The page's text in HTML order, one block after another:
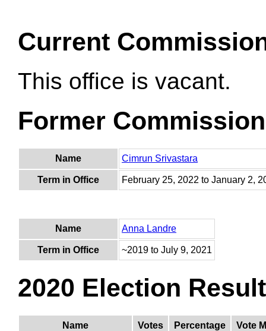
Current
This office is vacant.
Former
Name Cimrun Srivastara
Term in Office February 25, 2022 to January 2,
Name Anna Landre
Term in Office ~2019 to July 9, 2021
2020 Election
Name Votes Percentage
Vote